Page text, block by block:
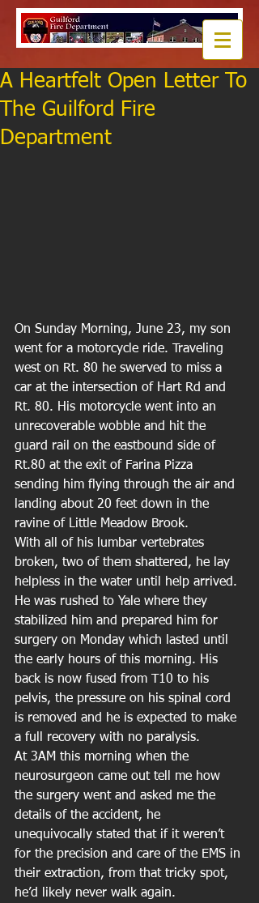
A Heartfelt Open Letter To
The Guilford Fire
Department
On Sunday Morning, June 23, my son
went for a motorcycle ride. Traveling
west on Rt. 80 he swerved to miss a
car at the intersection of Hart Rd and
Rt. 80. His motorcycle went into an
unrecoverable wobble and hit the
guard rail on the eastbound side of
Rt.80 at the exit of Farina Pizza
sending him flying through the air and
landing about 20 feet down in the
ravine of Little Meadow Brook.
With all of his lumbar vertebrates
broken, two of them shattered, he lay
helpless in the water until help arrived.
He was rushed to Yale where they
stabilized him and prepared him for
surgery on Monday which lasted until
the early hours of this morning. His
back is now fused from T10 to his
pelvis, the pressure on his spinal cord
is removed and he is expected to make
a full recovery with no paralysis.
At 3AM this morning when the
neurosurgeon came out tell me how
the surgery went and asked me the
details of the accident, he
unequivocally stated that if it weren’t
for the precision and care of the EMS in
their extraction, from that tricky spot,
he’d likely never walk again.